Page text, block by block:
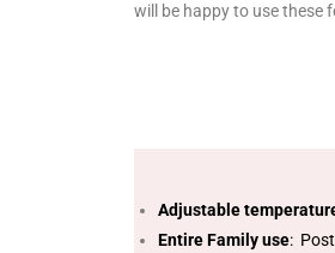
will be happy to use these
Adjustable
Entire Family use: